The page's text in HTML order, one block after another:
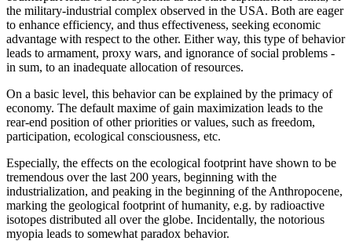
the military-industrial complex observed in the USA. Both are eager
to enhance efficiency, and thus effectiveness, seeking economic
advantage with respect to the other. Either way, this type of behavior
leads to armament, proxy wars, and ignorance of social problems -
in sum, to an inadequate allocation of resources.
On a basic level, this behavior can be explained by the primacy of
economy. The default maxime of gain maximization leads to the
rear-end position of other priorities or values, such as freedom,
participation, ecological consciousness, etc.
Especially, the effects on the ecological footprint have shown to be
tremendous over the last 200 years, beginning with the
industrialization, and peaking in the beginning of the Anthropocene,
marking the geological footprint of humanity, e.g. by radioactive
isotopes distributed all over the globe. Incidentally, the notorious
myopia leads to somewhat paradox behavior.